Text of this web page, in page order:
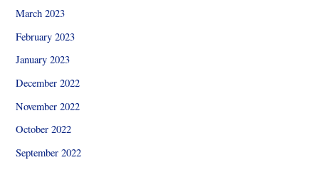
March 2023
February 2023
January 2023
December 2022
November 2022
October 2022
September 2022